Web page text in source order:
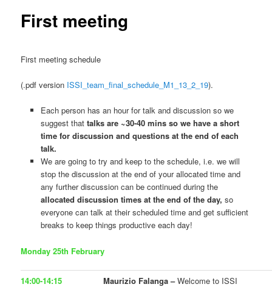
First meeting
First meeting schedule
(.pdf version ISSI_team_final_schedule_M1_13_2_19).
Each person has an hour for talk and discussion so we
suggest that talks are ~30-40 mins so we have a short
time for discussion and questions at the end of each
talk.
We are going to try and keep to the schedule, i.e. we will
stop the discussion at the end of your allocated time and
any further discussion can be continued during the
allocated discussion times at the end of the day, so
everyone can talk at their scheduled time and get sufficient
breaks to keep things productive each day!
Monday 25th February
14:00-14:15 Maurizio Falanga –Welcome to ISSI